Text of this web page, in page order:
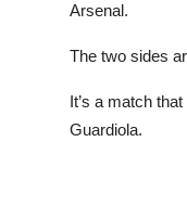
Arsenal.
The two sides
It’s a match
Guardiola.